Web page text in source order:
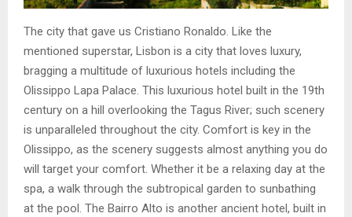
The city that gave us Cristiano Ronaldo. Like the
mentioned superstar, Lisbon is a city that loves luxury,
bragging a multitude of luxurious hotels including the
Olissippo Lapa Palace. This luxurious hotel built in the 19th
century on a hill overlooking the Tagus River; such scenery
is unparalleled throughout the city. Comfort is key in the
Olissippo, as the scenery suggests almost anything you do
will target your comfort. Whether it be a relaxing day at the
spa, a walk through the subtropical garden to sunbathing
at the pool. The Bairro Alto is another ancient hotel, built in